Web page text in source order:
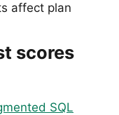
affect plan
scores
SQL